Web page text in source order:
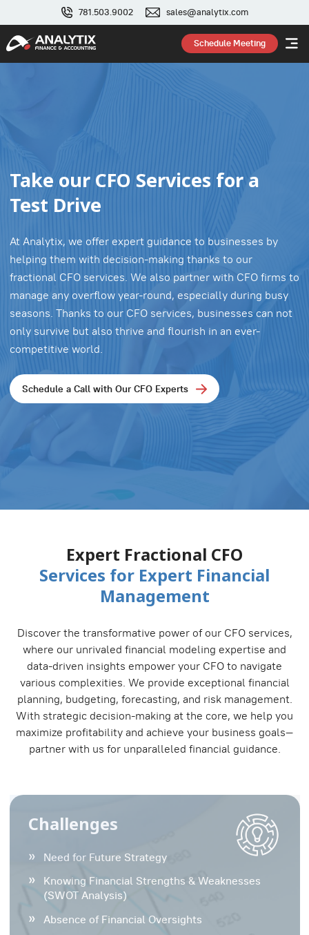
781.503.9002 sales@analytix.com
Schedule Meeting
Take our CFO Services for a
Test Drive
At Analytix, we offer expert guidance to businesses by
helping them with decision-making thanks to our
fractional CFO services. We also partner with CFO firms to
manage any overflow year-round, especially during busy
seasons. Thanks to our CFO services, businesses can not
only survive but also thrive and flourish in an ever-
competitive world.
Schedule a Call with Our CFO Experts
Expert Fractional CFO
Services for Expert Financial
Management
Discover the transformative power of our CFO services,
where our unrivaled financial modeling expertise and
data-driven insights empower your CFO to navigate
various complexities. We provide exceptional financial
planning, budgeting, forecasting, and risk management.
With strategic decision-making at the core, we help you
maximize profitability and achieve your business goals—
partner with us for unparalleled financial guidance.
Challenges
Need for Future Strategy
Knowing Financial Strengths & Weaknesses
(SWOT Analysis)
Absence of Financial Oversights